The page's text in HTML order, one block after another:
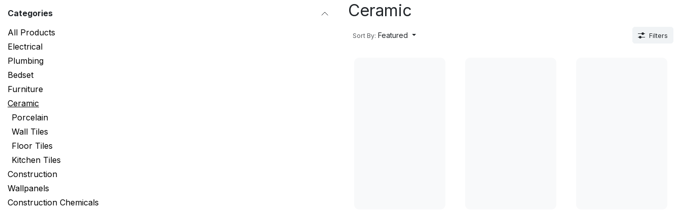
Categories
All Products
Electrical
Plumbing
Bedset
Furniture
Ceramic
Porcelain
Wall Tiles
Floor Tiles
Kitchen Tiles
Construction
Wallpanels
Construction Chemicals
Ceramic
Sort By: Featured Filters